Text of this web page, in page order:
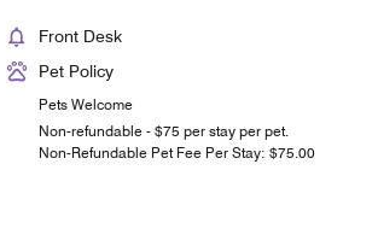
Front Desk
Pet Policy
Pets Welcome
Non-refundable - $75 per stay per pet.
Non-Refundable Pet Fee Per Stay: $75.00